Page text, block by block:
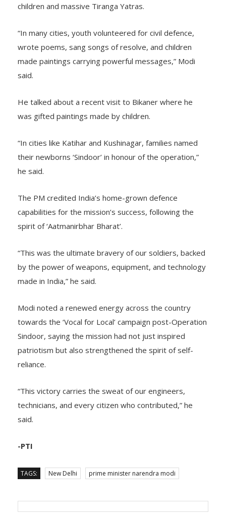
children and massive Tiranga Yatras.
“In many cities, youth volunteered for civil defence,
wrote poems, sang songs of resolve, and children
made paintings carrying powerful messages,” Modi
said.
He talked about a recent visit to Bikaner where he
was gifted paintings made by children.
“In cities like Katihar and Kushinagar, families named
their newborns ‘Sindoor’ in honour of the operation,”
he said.
The PM credited India’s home-grown defence
capabilities for the mission’s success, following the
spirit of ‘Aatmanirbhar Bharat’.
“This was the ultimate bravery of our soldiers, backed
by the power of weapons, equipment, and technology
made in India,” he said.
Modi noted a renewed energy across the country
towards the ‘Vocal for Local’ campaign post-Operation
Sindoor, saying the mission had not just inspired
patriotism but also strengthened the spirit of self-
reliance.
“This victory carries the sweat of our engineers,
technicians, and every citizen who contributed,” he
said.
-PTI
TAGS: New Delhi prime minister narendra modi